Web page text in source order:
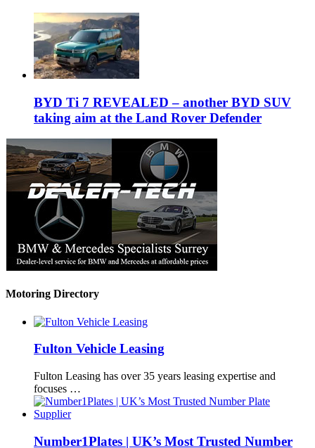
BYD Ti 7 REVEALED – another BYD SUV
taking aim at the Land Rover Defender
Motoring Directory
Fulton Vehicle Leasing
Fulton Leasing has over 35 years leasing expertise and
focuses …
Number1Plates | UK’s Most Trusted Number